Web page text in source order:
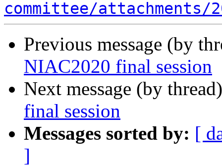
committee/attachments/
Previous message (by
NIAC2020 final session
Next message (by
final session
Messages sorted by: [
]